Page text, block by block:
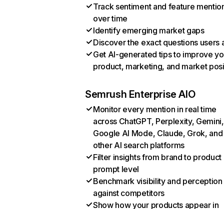
Track sentiment and feature
over time
Identify emerging market gaps
Discover the exact questions users
Get AI-generated tips to improve
product, marketing, and market
Semrush Enterprise AIO
Monitor every mention in real time
across ChatGPT, Perplexity, Gemini,
Google AI Mode, Claude, Grok, and
other AI search platforms
Filter insights from brand to product
prompt level
Benchmark visibility and perception
against competitors
Show how your products appear in